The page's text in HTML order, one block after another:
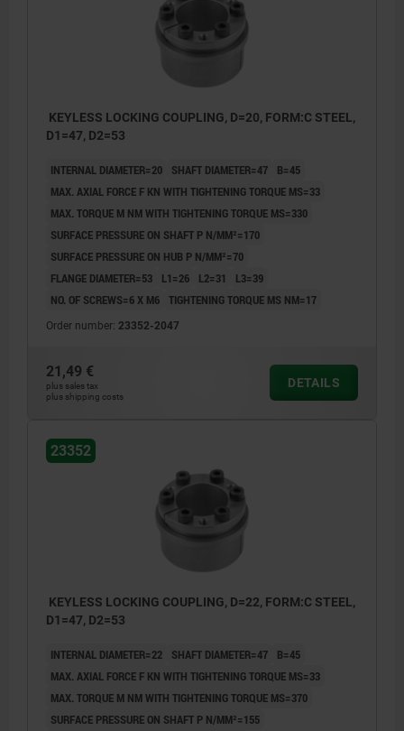
KEYLESS LOCKING COUPLING, D=20, FORM:C STEEL,
D1=47, D2=53
INTERNAL DIAMETER=20 SHAFT DIAMETER=47
B=45
MAX. AXIAL FORCE F KN WITH TIGHTENING TORQUE MS=33
MAX. TORQUE M NM WITH TIGHTENING TORQUE MS=330
SURFACE PRESSURE ON SHAFT P N/MM²=170
SURFACE PRESSURE ON HUB P N/MM²=70
FLANGE DIAMETER=53
L1=26 L2=31
L3=39
NO. OF SCREWS=6 X M6 TIGHTENING TORQUE MS NM=17
Order number: 23352-2047
21,49 €
plus sales tax
plus shipping costs
DETAILS
23352
KEYLESS LOCKING COUPLING, D=22, FORM:C STEEL,
D1=47, D2=53
INTERNAL DIAMETER=22 SHAFT DIAMETER=47
B=45
MAX. AXIAL FORCE F KN WITH TIGHTENING TORQUE MS=33
MAX. TORQUE M NM WITH TIGHTENING TORQUE MS=370
SURFACE PRESSURE ON SHAFT P N/MM²=155